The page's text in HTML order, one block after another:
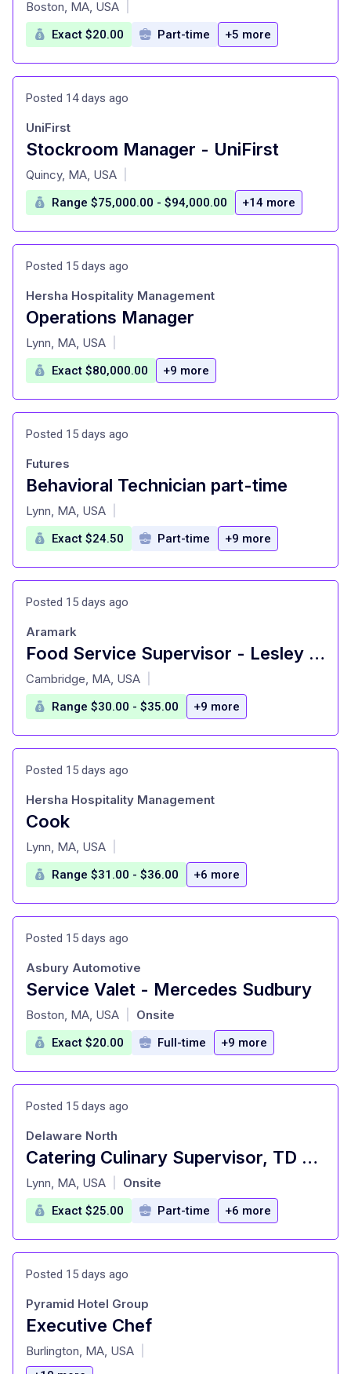
Boston, MA, USA
Exact $20.00 Part-time +5 more
Posted 14 days ago
Stockroom Manager - UniFirst
at
UniFirst
Quincy, MA, USA
Range $75,000.00 - $94,000.00 +14 more
Posted 15 days ago
Operations Manager
at
Hersha Hospitality Management
Lynn, MA, USA
Exact $80,000.00 +9 more
Posted 15 days ago
Behavioral Technician part-time
at
Futures
Lynn, MA, USA
Exact $24.50 Part-time +9 more
Posted 15 days ago
Food Service Supervisor - Lesley University
at
Aramark
Cambridge, MA, USA
Range $30.00 - $35.00 +9 more
Posted 15 days ago
Cook
at
Hersha Hospitality Management
Lynn, MA, USA
Range $31.00 - $36.00 +6 more
Posted 15 days ago
Service Valet - Mercedes Sudbury
at
Asbury Automotive
Boston, MA, USA Onsite
Exact $20.00 Full-time +9 more
Posted 15 days ago
Catering Culinary Supervisor, TD Garden
at
Delaware North
Lynn, MA, USA Onsite
Exact $25.00 Part-time +6 more
Posted 15 days ago
Executive Chef
at
Pyramid Hotel Group
Burlington, MA, USA